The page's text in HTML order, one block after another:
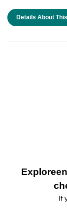
Details About
If